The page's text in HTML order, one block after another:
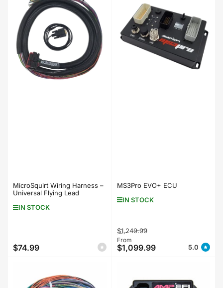
MicroSquirt Wiring Harness –
Universal Flying Lead
IN STOCK
Regular
$74.99
MS3Pro EVO+ ECU
IN STOCK
Regular
price
$1,249.99Sale
From
$1,099.99 5.0